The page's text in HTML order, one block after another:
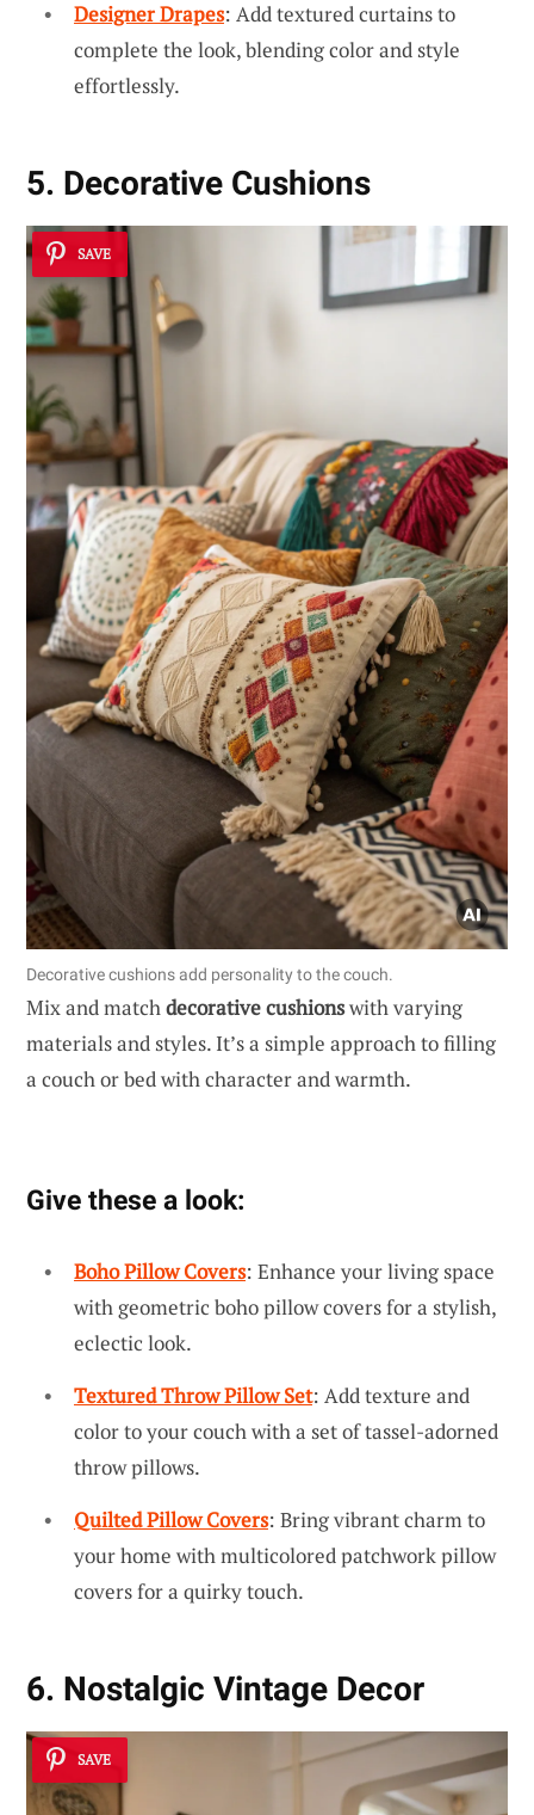
Designer Drapes: Add textured curtains to
complete the look, blending color and style
effortlessly.
5. Decorative Cushions
SAVE
Decorative cushions add personality to the couch.
Mix and matchdecorative cushionswith varying
materials and styles. It’s a simple approach to filling
a couch or bed with character and warmth.
Give these a look:
Boho Pillow Covers: Enhance your living space
with geometric boho pillow covers for a stylish,
eclectic look.
Textured Throw Pillow Set: Add texture and
color to your couch with a set of tassel-adorned
throw pillows.
Quilted Pillow Covers: Bring vibrant charm to
your home with multicolored patchwork pillow
covers for a quirky touch.
6. Nostalgic Vintage Decor
SAVE